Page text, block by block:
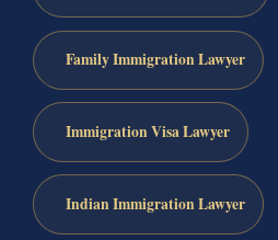
Family Immigration Lawyer
Immigration Visa Lawyer
Indian Immigration Lawyer